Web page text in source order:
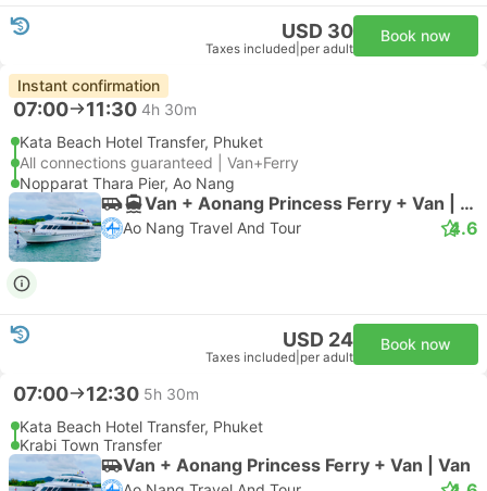
USD 30
Taxes included per adult
Book now
Instant confirmation
07:00 11:30 4h 30m
Kata Beach Hotel Transfer, Phuket
All connections guaranteed | Van+Ferry
Nopparat Thara Pier, Ao Nang
Van + Aonang Princess Ferry + Van | Van
Ao Nang Travel And Tour 4.6
USD 24
Taxes included per adult
Book now
07:00 12:30 5h 30m
Kata Beach Hotel Transfer, Phuket
Krabi Town Transfer
Van + Aonang Princess Ferry + Van | Van